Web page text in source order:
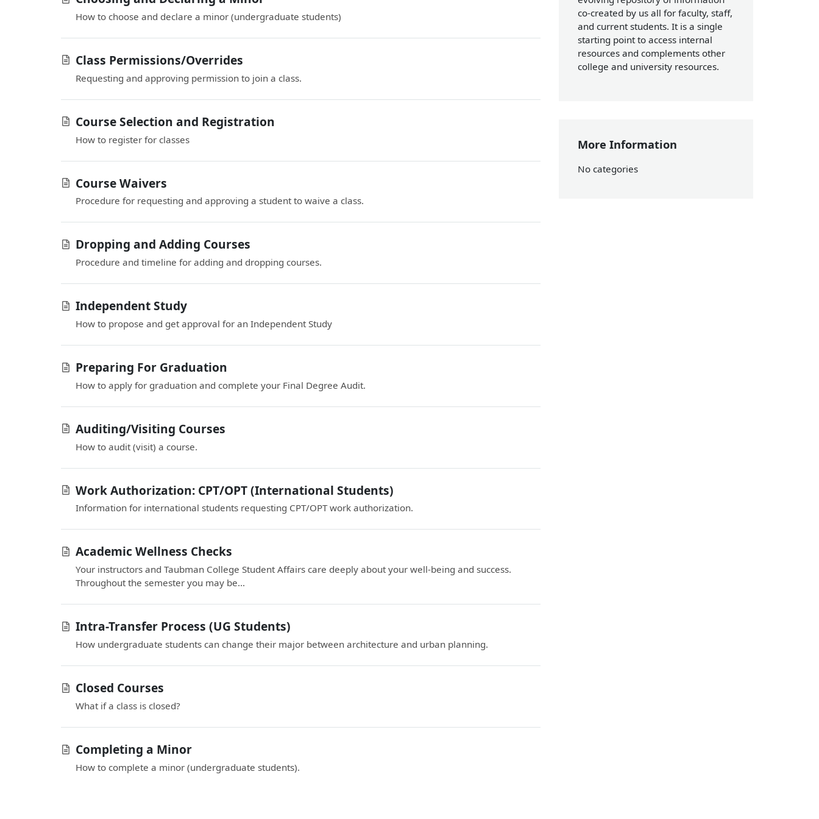
How to choose and declare a minor (undergraduate students)
Class Permissions/Overrides
Requesting and approving permission to join a class.
Course Selection and Registration
How to register for classes
Course Waivers
Procedure for requesting and approving a student to waive a class.
Dropping and Adding Courses
Procedure and timeline for adding and dropping courses.
Independent Study
How to propose and get approval for an Independent Study
Preparing For Graduation
How to apply for graduation and complete your Final Degree Audit.
Auditing/Visiting Courses
How to audit (visit) a course.
Work Authorization: CPT/OPT (International Students)
Information for international students requesting CPT/OPT work authorization.
Academic Wellness Checks
Your instructors and Taubman College Student Affairs care deeply about your well-being and success.
Throughout the semester you may be...
Intra-Transfer Process (UG Students)
How undergraduate students can change their major between architecture and urban planning.
Closed Courses
What if a class is closed?
Completing a Minor
How to complete a minor (undergraduate students).
co-created by us all for faculty, staff,
and current students. It is a single
starting point to access internal
resources and complements other
college and university resources.
More Information
No categories